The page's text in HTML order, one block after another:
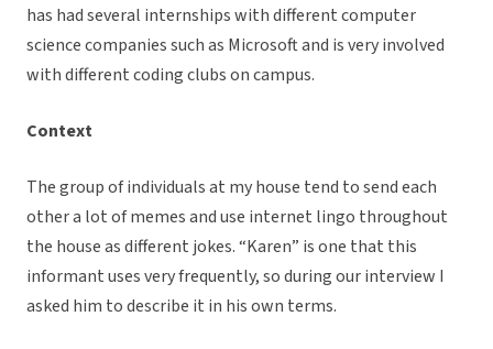
has had several internships with different computer
science companies such as Microsoft and is very involved
with different coding clubs on campus.
Context
The group of individuals at my house tend to send each
other a lot of memes and use internet lingo throughout
the house as different jokes. “Karen” is one that this
informant uses very frequently, so during our interview I
asked him to describe it in his own terms.